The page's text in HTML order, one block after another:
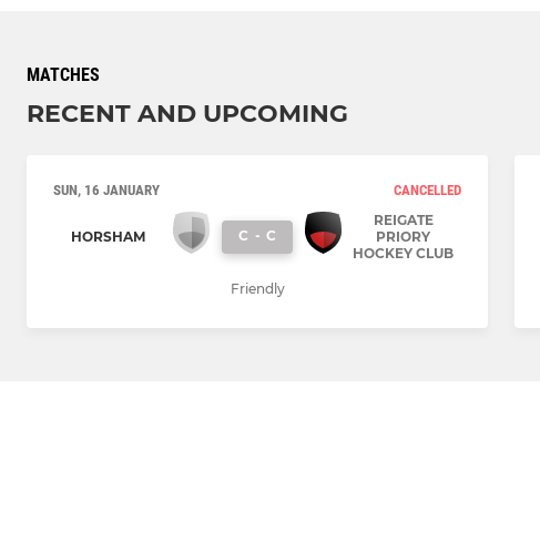
MATCHES
RECENT AND UPCOMING
SUN, 16 JANUARY CANCELLED
HORSHAM C - C
REIGATE
PRIORY
HOCKEY CLUB
Friendly